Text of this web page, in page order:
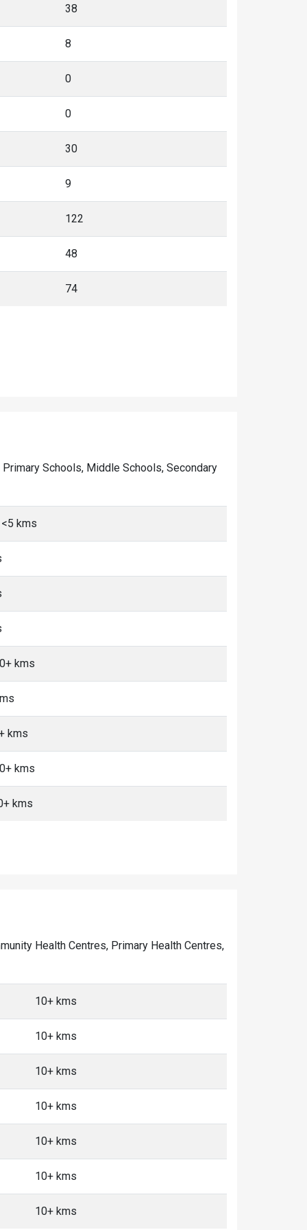
38
8
0
0
30
9
122
48
74
Schools, Middle Schools, Secondary
kms
kms
kms
kms
kms
Health Centres, Primary Health Centres,
10+ kms
10+ kms
10+ kms
10+ kms
10+ kms
10+ kms
10+ kms